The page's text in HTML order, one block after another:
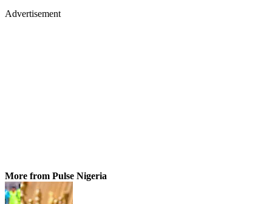
Advertisement
More from Pulse Nigeria